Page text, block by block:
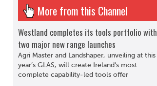
More from this Channel
Westland completes its tools portfolio with
two major new range launches
Agri Master and Landshaper, unveiling at this
year’s GLAS, will create Ireland's most
complete capability-led tools offer